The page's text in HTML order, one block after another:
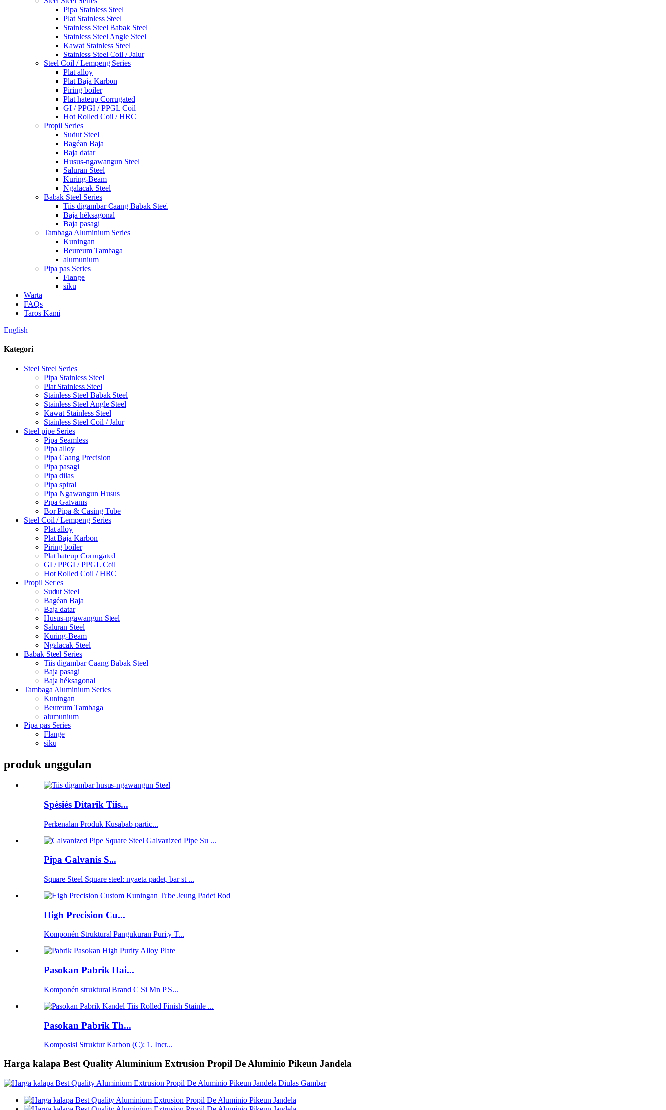
Pipa Stainless Steel
Plat Stainless Steel
Stainless Steel Babak Steel
Stainless Steel Angle Steel
Kawat Stainless Steel
Stainless Steel Coil / Jalur
Steel Coil / Lempeng Series
Plat alloy
Plat Baja Karbon
Piring boiler
Plat hateup Corrugated
GI / PPGI / PPGL Coil
Hot Rolled Coil / HRC
Propil Series
Sudut Steel
Bagéan Baja
Baja datar
Husus-ngawangun Steel
Saluran Steel
Kuring-Beam
Ngalacak Steel
Babak Steel Series
Tiis digambar Caang Babak Steel
Baja héksagonal
Baja pasagi
Tambaga Aluminium Series
Kuningan
Beureum Tambaga
alumunium
Pipa pas Series
Flange
siku
Warta
FAQs
Taros Kami
English
Kategori
Steel Steel Series
Pipa Stainless Steel
Plat Stainless Steel
Stainless Steel Babak Steel
Stainless Steel Angle Steel
Kawat Stainless Steel
Stainless Steel Coil / Jalur
Steel pipe Series
Pipa Seamless
Pipa alloy
Pipa Caang Precision
Pipa pasagi
Pipa dilas
Pipa spiral
Pipa Ngawangun Husus
Pipa Galvanis
Bor Pipa & Casing Tube
Steel Coil / Lempeng Series
Plat alloy
Plat Baja Karbon
Piring boiler
Plat hateup Corrugated
GI / PPGI / PPGL Coil
Hot Rolled Coil / HRC
Propil Series
Sudut Steel
Bagéan Baja
Baja datar
Husus-ngawangun Steel
Saluran Steel
Kuring-Beam
Ngalacak Steel
Babak Steel Series
Tiis digambar Caang Babak Steel
Baja pasagi
Baja héksagonal
Tambaga Aluminium Series
Kuningan
Beureum Tambaga
alumunium
Pipa pas Series
Flange
siku
produk unggulan
Spésiés Ditarik Tiis...
Perkenalan Produk Kusabab partic...
Pipa Galvanis S...
Square Steel Square steel: nyaeta padet, bar st ...
High Precision Cu...
Komponén Struktural Pangukuran Purity T...
Pasokan Pabrik Hai...
Komponén struktural Brand C Si Mn P S...
Pasokan Pabrik Th...
Komposisi Struktur Karbon (C): 1. Incr...
Harga kalapa Best Quality Aluminium Extrusion Propil De Aluminio Pikeun Jandela